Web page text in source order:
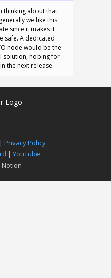
thinking about that
we like this
since it makes it
safe. A dedicated
node would be the
solution, hoping for
the next release.
| Privacy Policy
| YouTube